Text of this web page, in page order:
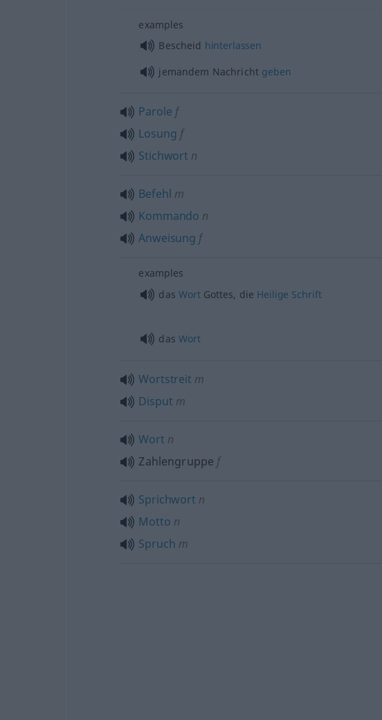
examples
Bescheid hinterlassen
jemandem Nachricht geben
Parole f
Losung f
Stichwort n
Befehl m
Kommando n
Anweisung f
examples
das WortGottes, die Heilige Schrift
das Wort
Wortstreit m
Disput m
Wort n
Zahlengruppe f
Sprichwort n
Motto n
Spruch m